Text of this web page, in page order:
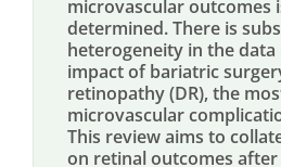
microvascular outcomes
determined. There is
heterogeneity in the
impact of bariatric
retinopathy (DR), the
microvascular
This review aims to
on retinal outcomes